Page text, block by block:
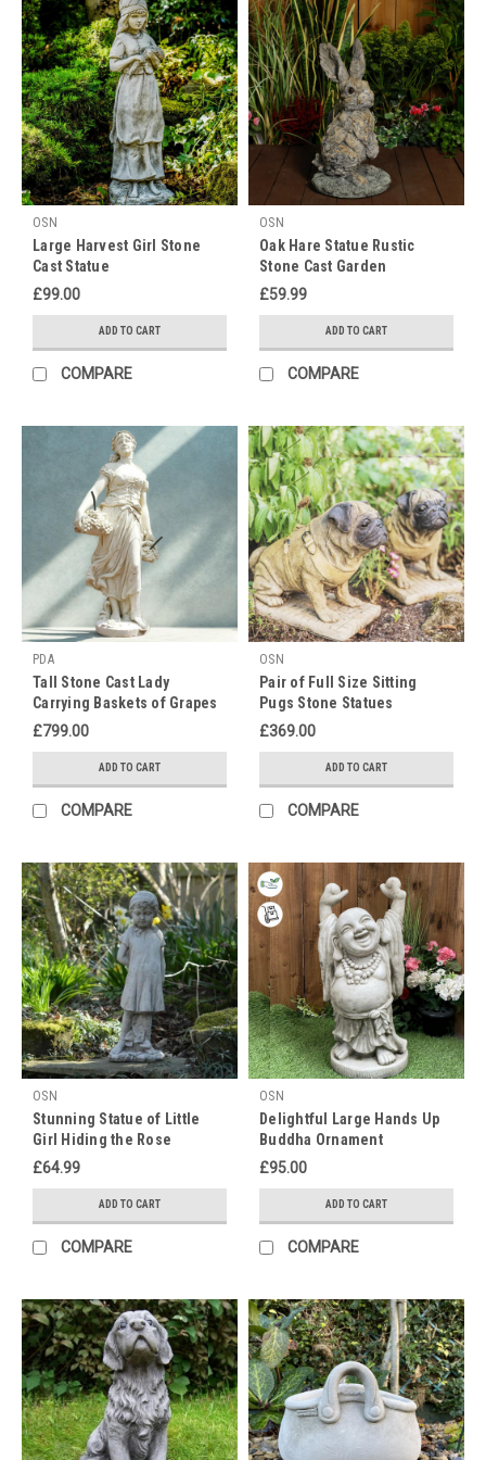
OSN
Large Harvest Girl Stone
Cast Statue
£99.00
ADD TO CART
COMPARE
OSN
Oak Hare Statue Rustic
Stone Cast Garden
Ornament
£59.99
ADD TO CART
COMPARE
PDA
Tall Stone Cast Lady
Carrying Baskets of Grapes
Fountain Statue
£799.00
ADD TO CART
COMPARE
OSN
Pair of Full Size Sitting
Pugs Stone Statues
£369.00
ADD TO CART
COMPARE
OSN
Stunning Statue of Little
Girl Hiding the Rose
£64.99
ADD TO CART
COMPARE
OSN
Delightful Large Hands Up
Buddha Ornament
£95.00
ADD TO CART
COMPARE